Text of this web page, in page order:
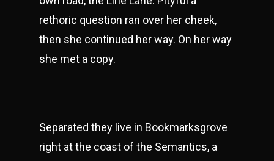
rethoric question ran over her cheek,
then she continued her way. On her way
she met a copy.
Separated they live in Bookmarksgrove
right at the coast of the Semantics, a